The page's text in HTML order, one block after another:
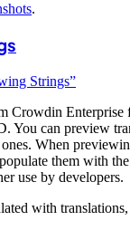
.
Strings”
Crowdin Enterprise
You can preview
When
them with
use by developers.
with